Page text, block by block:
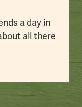
a day in
all there
you’ll
and it